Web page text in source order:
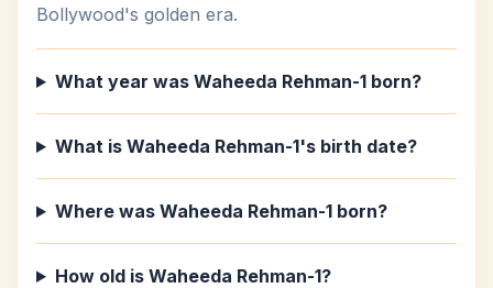
Bollywood's golden era.
What year was Waheeda Rehman-1 born?
What is Waheeda Rehman-1's birth date?
Where was Waheeda Rehman-1 born?
How old is Waheeda Rehman-1?